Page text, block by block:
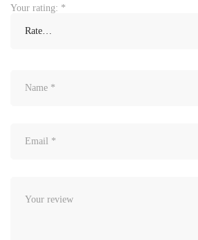
Your rating: *